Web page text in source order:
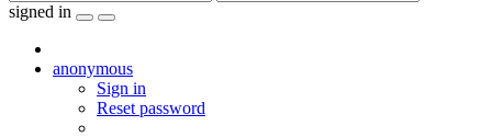
signed in
anonymous
Sign in
Reset password